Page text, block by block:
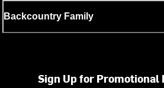
Backcountry Family
Sign Up for Promotional